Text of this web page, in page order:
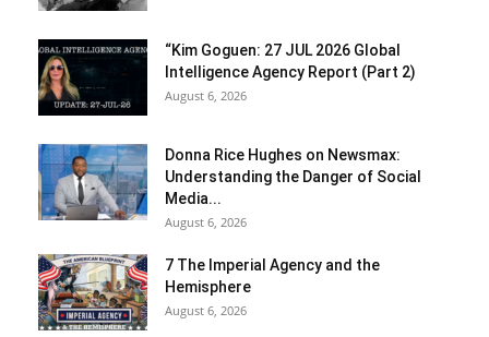
“Kim Goguen: 27 JUL 2026 Global
Intelligence Agency Report (Part 2)
August 6, 2026
Donna Rice Hughes on Newsmax:
Understanding the Danger of Social
Media...
August 6, 2026
7 The Imperial Agency and the
Hemisphere
August 6, 2026